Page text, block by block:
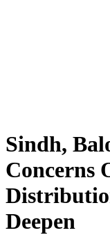
Sindh,
Concerns
Deepen